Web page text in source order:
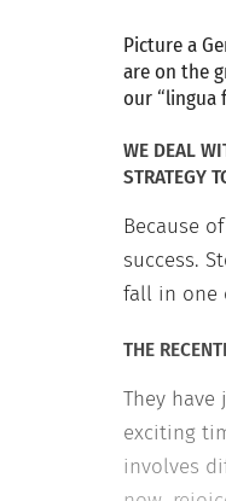
Picture a
are on the
our “lingua
WE DEAL
STRATEGY
Because
success.
fall in one
THE
They
exciting
involves